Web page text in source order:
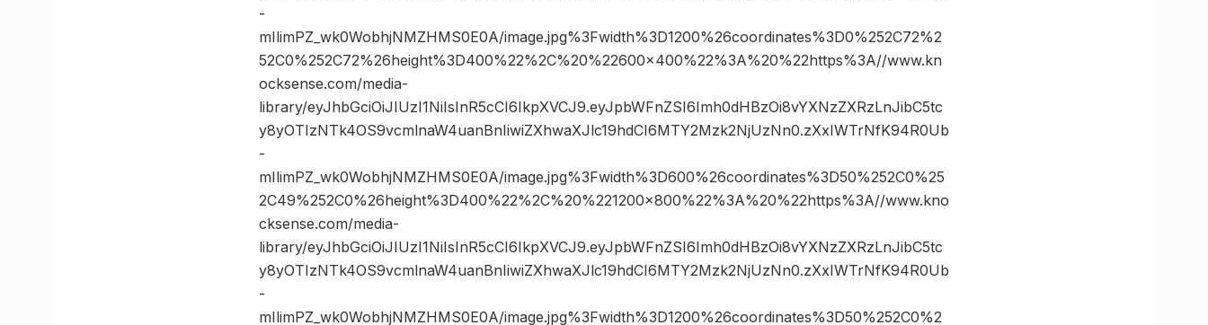
-
mIlimPZ_wk0WobhjNMZHMS0E0A/image.jpg%3Fwidth%3D1200%26coordinates%3D0%252C72%2
52C0%252C72%26height%3D400%22%2C%20%22600×400%22%3A%20%22https%3A//www.kn
ocksense.com/media-
library/eyJhbGciOiJIUzI1NiIsInR5cCI6IkpXVCJ9.eyJpbWFnZSI6Imh0dHBzOi8vYXNzZXRzLnJibC5tc
y8yOTIzNTk4OS9vcmlnaW4uanBnIiwiZXhwaXJlc19hdCI6MTY2Mzk2NjUzNn0.zXxIWTrNfK94R0Ub
-
mIlimPZ_wk0WobhjNMZHMS0E0A/image.jpg%3Fwidth%3D600%26coordinates%3D50%252C0%25
2C49%252C0%26height%3D400%22%2C%20%221200×800%22%3A%20%22https%3A//www.kno
cksense.com/media-
library/eyJhbGciOiJIUzI1NiIsInR5cCI6IkpXVCJ9.eyJpbWFnZSI6Imh0dHBzOi8vYXNzZXRzLnJibC5tc
y8yOTIzNTk4OS9vcmlnaW4uanBnIiwiZXhwaXJlc19hdCI6MTY2Mzk2NjUzNn0.zXxIWTrNfK94R0Ub
-
mIlimPZ_wk0WobhjNMZHMS0E0A/image.jpg%3Fwidth%3D1200%26coordinates%3D50%252C0%2